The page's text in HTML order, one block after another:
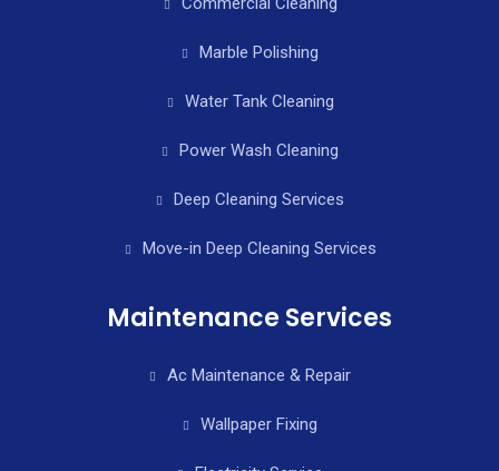
Marble Polishing
Water Tank Cleaning
Power Wash Cleaning
Deep Cleaning Services
Move-in Deep Cleaning Services
Maintenance Services
Ac Maintenance & Repair
Wallpaper Fixing